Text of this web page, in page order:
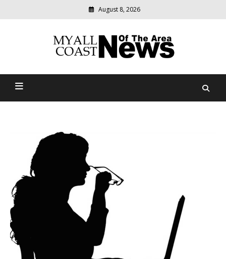
August 8, 2026
Myall Coast News Of The
relevant
community